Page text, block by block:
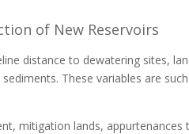
of New Reservoirs
distance to dewatering sites,
These variables are
mitigation lands, appurtenances